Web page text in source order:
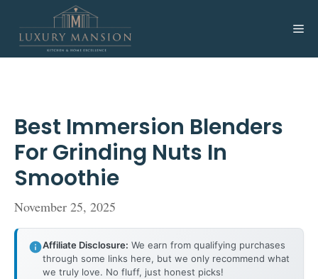
content
Best Immersion Blenders
For Grinding Nuts In
Smoothie
November 25, 2025
Affiliate Disclosure: We earn from qualifying purchases
through some links here, but we only recommend what
we truly love. No fluff, just honest picks!